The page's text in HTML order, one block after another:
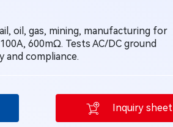
oil, gas, mining, manufacturing for
600mΩ. Tests AC/DC ground
and compliance.
Inquiry sheet